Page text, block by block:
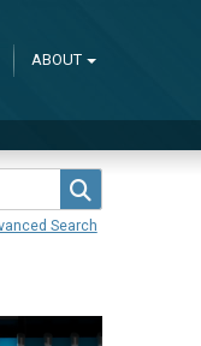
ABOUT
Search